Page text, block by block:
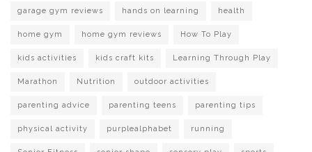
garage gym reviews hands on learning health
home gym home gym reviews How To Play
kids activities kids craft kits Learning Through Play
Marathon Nutrition outdoor activities
parenting advice parenting teens parenting tips
physical activity purplealphabet running